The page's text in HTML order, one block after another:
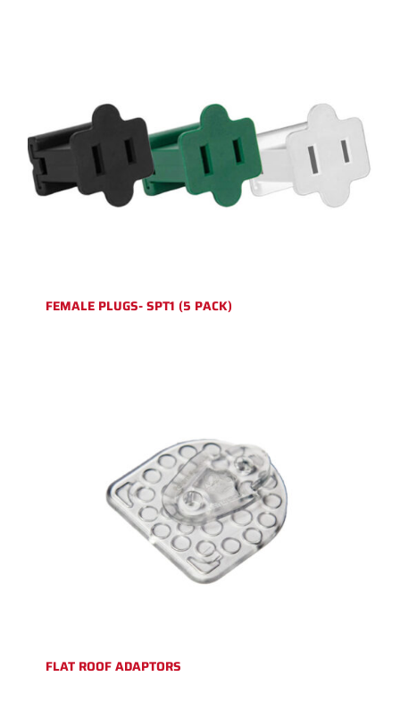
FEMALE PLUGS- SPT1 (5 PACK)
FLAT ROOF ADAPTORS